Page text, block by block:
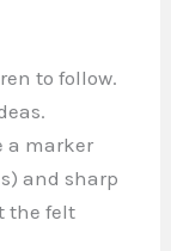
to follow.
a marker
and sharp
the felt